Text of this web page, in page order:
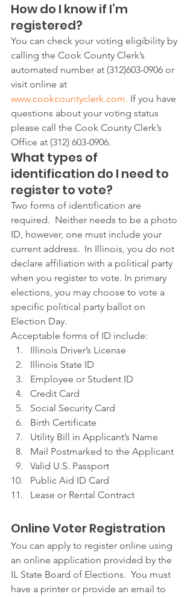
How do I know if I’m
registered?
You can check your voting eligibility by
calling the Cook County Clerk’s
automated number at (312)603-0906 or
visit online at
www.cookcountyclerk.com. If you have
questions about your voting status
please call the Cook County Clerk’s
Office at (312) 603-0906.
What types of
identification do I need to
register to vote?
Two forms of identification are
required.  Neither needs to be a photo
ID, however, one must include your
current address.  In Illinois, you do not
declare affiliation with a political party
when you register to vote. In primary
elections, you may choose to vote a
specific political party ballot on
Election Day.
Acceptable forms of ID include:
Illinois Driver’s License
Illinois State ID
Employee or Student ID
Credit Card
Social Security Card
Birth Certificate
Utility Bill in Applicant’s Name
Mail Postmarked to the Applicant
Valid U.S. Passport
Public Aid ID Card
Lease or Rental Contract
Online Voter Registration
You can apply to register online using
an online application provided by the
IL State Board of Elections.  You must
have a printer or provide an email to